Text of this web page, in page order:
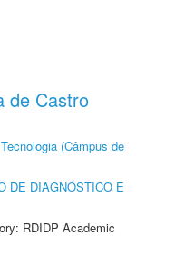
de Castro
(Câmpus de
DE DIAGNÓSTICO E
RDIDP Academic